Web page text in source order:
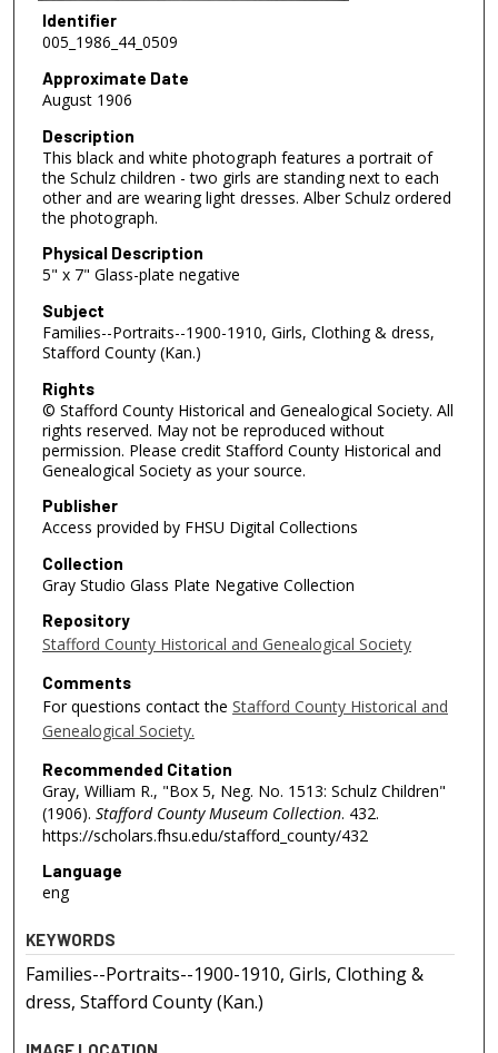
Identifier
005_1986_44_0509
Approximate Date
August 1906
Description
This black and white photograph features a portrait of
the Schulz children - two girls are standing next to each
other and are wearing light dresses. Alber Schulz ordered
the photograph.
Physical Description
5" x 7" Glass-plate negative
Subject
Families--Portraits--1900-1910, Girls, Clothing & dress,
Stafford County (Kan.)
Rights
© Stafford County Historical and Genealogical Society. All
rights reserved. May not be reproduced without
permission. Please credit Stafford County Historical and
Genealogical Society as your source.
Publisher
Access provided by FHSU Digital Collections
Collection
Gray Studio Glass Plate Negative Collection
Repository
Stafford County Historical and Genealogical Society
Comments
For questions contact the Stafford County Historical and
Genealogical Society.
Recommended Citation
Gray, William R., "Box 5, Neg. No. 1513: Schulz Children"
(1906). Stafford County Museum Collection. 432.
https://scholars.fhsu.edu/stafford_county/432
Language
eng
KEYWORDS
Families--Portraits--1900-1910, Girls, Clothing &
dress, Stafford County (Kan.)